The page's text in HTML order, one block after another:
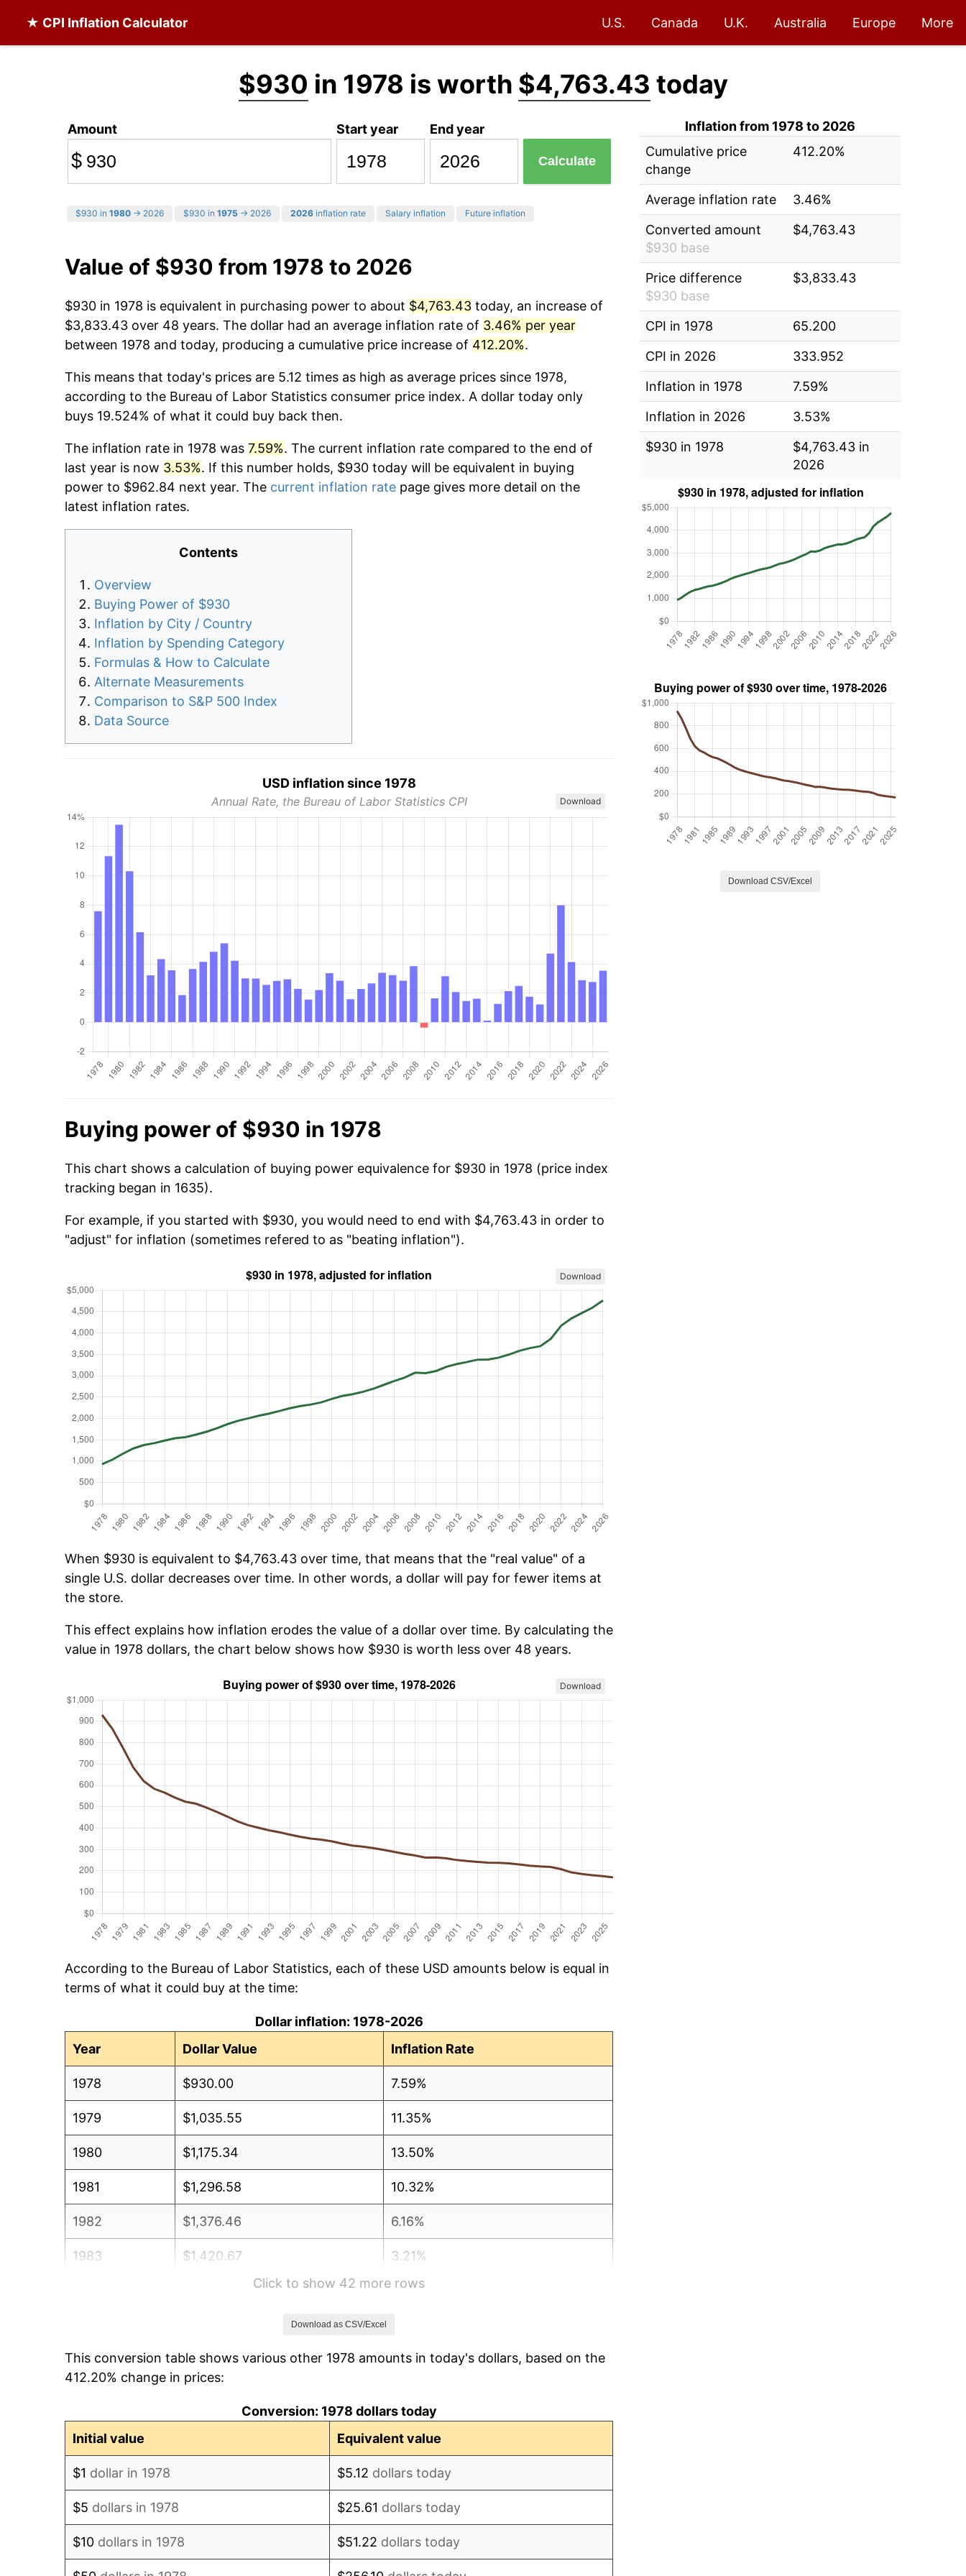
★ CPI Inflation Calculator U.S. Canada U.K. Australia Europe More
$930 in 1978 is worth $4,763.43 today
Amount
$
Start year End year
Calculate
$930 in 1980 → 2026 $930 in 1975 → 2026 2026 inflation rate Salary inflation Future inflation
Value of $930 from 1978 to 2026
$930 in 1978 is equivalent in purchasing power to about $4,763.43 today, an increase of
$3,833.43 over 48 years. The dollar had an average inflation rate of 3.46% per year
between 1978 and today, producing a cumulative price increase of 412.20%.
This means that today's prices are 5.12 times as high as average prices since 1978,
according to the Bureau of Labor Statistics consumer price index. A dollar today only
buys 19.524% of what it could buy back then.
The inflation rate in 1978 was 7.59%. The current inflation rate compared to the end of
last year is now 3.53%. If this number holds, $930 today will be equivalent in buying
power to $962.84 next year. The current inflation rate page gives more detail on the
latest inflation rates.
Contents
Overview
Buying Power of $930
Inflation by City / Country
Inflation by Spending Category
Formulas & How to Calculate
Alternate Measurements
Comparison to S&P 500 Index
Data Source
USD inflation since 1978
Annual Rate, the Bureau of Labor Statistics CPI Download
Buying power of $930 in 1978
This chart shows a calculation of buying power equivalence for $930 in 1978 (price index
tracking began in 1635).
For example, if you started with $930, you would need to end with $4,763.43 in order to
"adjust" for inflation (sometimes refered to as "beating inflation").
Download
When $930 is equivalent to $4,763.43 over time, that means that the "real value" of a
single U.S. dollar decreases over time. In other words, a dollar will pay for fewer items at
the store.
This effect explains how inflation erodes the value of a dollar over time. By calculating the
value in 1978 dollars, the chart below shows how $930 is worth less over 48 years.
Download
According to the Bureau of Labor Statistics, each of these USD amounts below is equal in
terms of what it could buy at the time:
Dollar inflation: 1978-2026
Year
Dollar Value Inflation Rate
1978 $930.00 7.59%
1979 $1,035.55 11.35%
1980 $1,175.34 13.50%
1981 $1,296.58 10.32%
1982 $1,376.46 6.16%
1983 $1,420.67 3.21%
4.32%
1986 $1,563.31 1.86%
Click to show 42 more rows
Download as CSV/Excel
This conversion table shows various other 1978 amounts in today's dollars, based on the
412.20% change in prices:
Conversion: 1978 dollars today
Initial value
Equivalent value
$1 dollar in 1978 $5.12 dollars today
$5 dollars in 1978 $25.61 dollars today
$10 dollars in 1978 $51.22 dollars today
Inflation from 1978 to 2026
Cumulative price
change
412.20%
Average inflation rate
3.46%
Converted amount
$930 base
$4,763.43
Price difference
$930 base
$3,833.43
CPI in 1978
65.200
CPI in 2026
333.952
Inflation in 1978
7.59%
Inflation in 2026
3.53%
$930 in 1978
$4,763.43 in
2026
Download CSV/Excel